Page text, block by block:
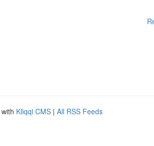
Kliqqi CMS | All RSS Feeds